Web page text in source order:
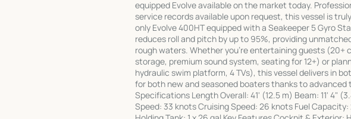
equipped Evolve available on the market today.
service records available upon request, this vessel is
only Evolve 400HT equipped with a Seakeeper 5 Gyro
reduces roll and pitch by up to 95%, providing
rough waters. Whether you're entertaining guests (20+
storage, premium sound system, seating for 12+) or
hydraulic swim platform, 4 TVs), this vessel delivers in
for both new and seasoned boaters thanks to
Specifications Length Overall: 41' (12.5 m) Beam: 11' 4"
Speed: 33 knots Cruising Speed: 26 knots Fuel Capacity: